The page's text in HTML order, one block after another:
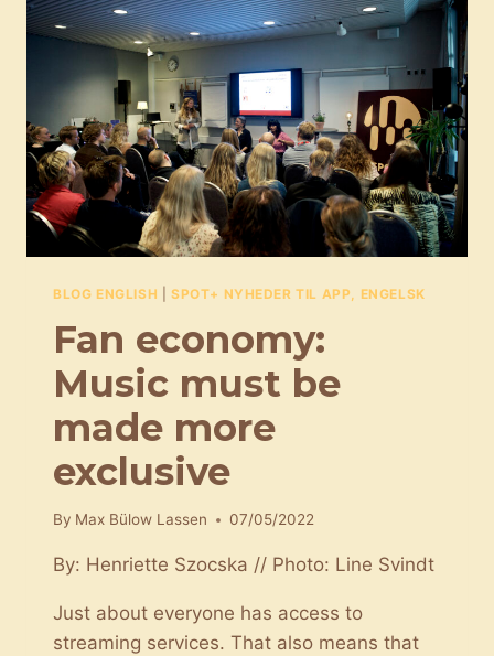
LIFE:
PEOPLE
OF
POWER
MUST
BE
HELD
ACCOUNTABLE
BLOG ENGLISH SPOT+ NYHEDER TIL APP, ENGELSK
Fan economy:
Music must be
made more
exclusive
By Max Bülow Lassen 07/05/2022
By: Henriette Szocska // Photo: Line Svindt
Just about everyone has access to
streaming services. That also means that